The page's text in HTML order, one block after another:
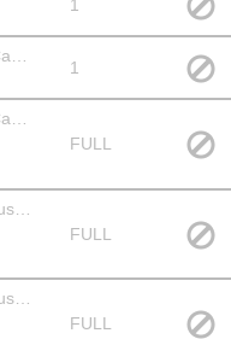
1
Handout Food/Drink Tickets (Beside Cash) - Shift 1
1
Handout Food/Drink Tickets (Beside Cash) - Shift 2
FULL
FULL
FULL